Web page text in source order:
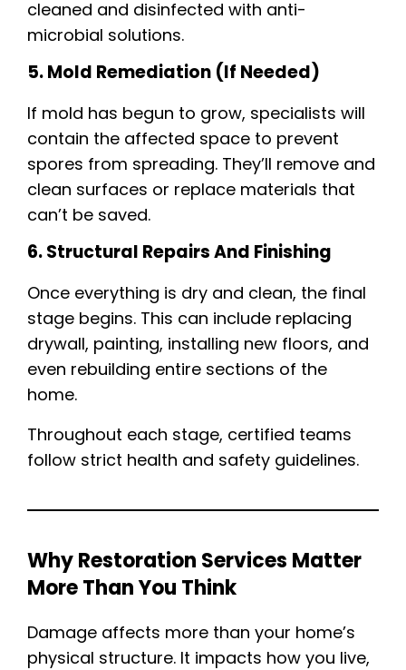
cleaned and disinfected with anti-
microbial solutions.
5. Mold Remediation (if Needed)
If mold has begun to grow, specialists will
contain the affected space to prevent
spores from spreading. They’ll remove and
clean surfaces or replace materials that
can’t be saved.
6. Structural Repairs And Finishing
Once everything is dry and clean, the final
stage begins. This can include replacing
drywall, painting, installing new floors, and
even rebuilding entire sections of the
home.
Throughout each stage, certified teams
follow strict health and safety guidelines.
Why Restoration Services Matter
More Than You Think
Damage affects more than your home’s
physical structure. It impacts how you live,